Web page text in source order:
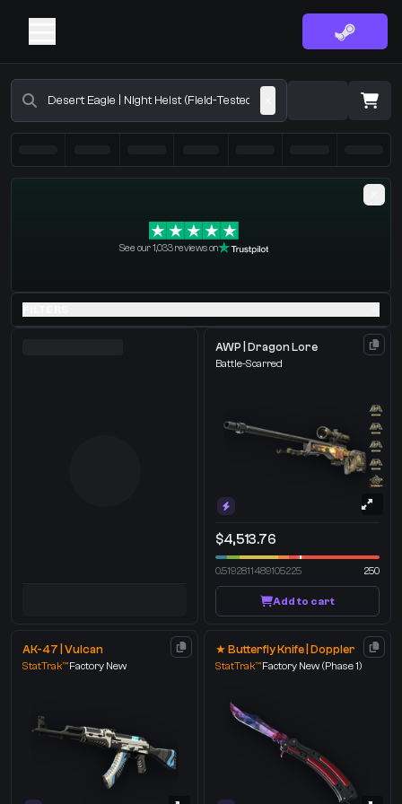
Select the items you wish to receive from our bots
See our 1,033 reviews on
AWP | Dragon Lore
Battle-Scarred
$4,513.76
0.5192811489105225 250
Add to cart
AK-47 | Vulcan
StatTrak™Factory New
★ Butterfly Knife | Doppler
StatTrak™Factory New (Phase 1)